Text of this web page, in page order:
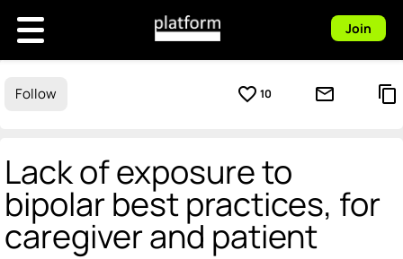
Join
Follow favorite_border 10 mail_outline content_copy
Lack of exposure to
bipolar best practices, for
caregiver and patient